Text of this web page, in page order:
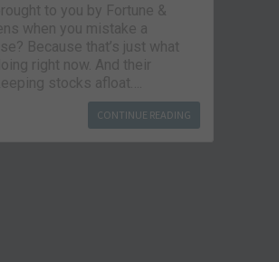
to you by Fortune &
when you mistake a
Because that’s just what
right now. And their
stocks afloat….
CONTINUE READING